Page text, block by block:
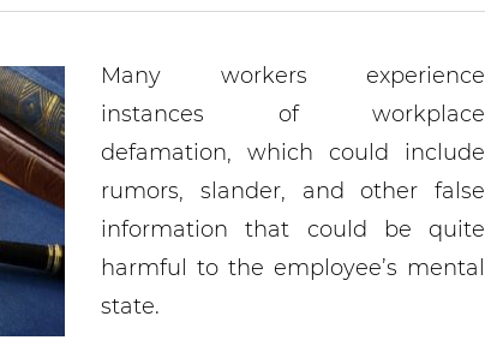
Many workers experience
instances of workplace
defamation, which could include
rumors, slander, and other false
information that could be quite
harmful to the employee’s mental
state.